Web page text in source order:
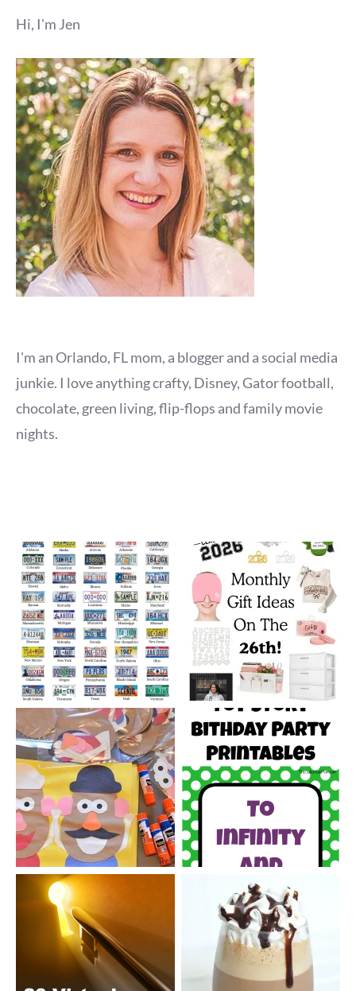
Hi, I'm Jen
I'm an Orlando, FL mom, a blogger and a social media
junkie. I love anything crafty, Disney, Gator football,
chocolate, green living, flip-flops and family movie
nights.